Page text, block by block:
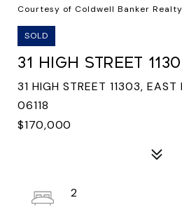
Courtesy of Coldwell Banker Realty
SOLD
31 HIGH STREET
31 HIGH STREET 11303, EAST
06118
$170,000
2